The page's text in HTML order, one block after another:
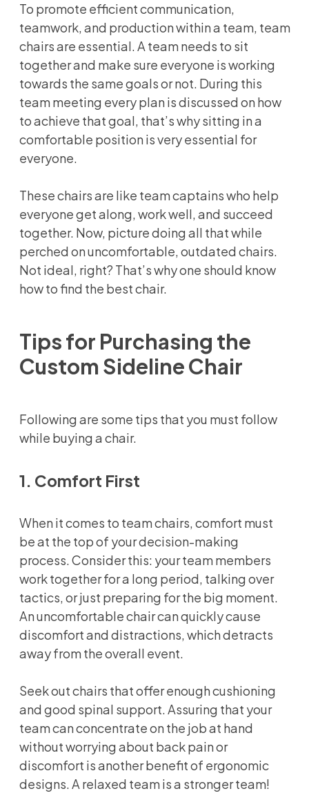
To promote efficient communication,
teamwork, and production within a team, team
chairs are essential. A team needs to sit
together and make sure everyone is working
towards the same goals or not. During this
team meeting every plan is discussed on how
to achieve that goal, that’s why sitting in a
comfortable position is very essential for
everyone.
These chairs are like team captains who help
everyone get along, work well, and succeed
together. Now, picture doing all that while
perched on uncomfortable, outdated chairs.
Not ideal, right? That’s why one should know
how to find the best chair.
Tips for Purchasing the
Custom Sideline Chair
Following are some tips that you must follow
while buying a chair.
1. Comfort First
When it comes to team chairs, comfort must
be at the top of your decision-making
process. Consider this: your team members
work together for a long period, talking over
tactics, or just preparing for the big moment.
An uncomfortable chair can quickly cause
discomfort and distractions, which detracts
away from the overall event.
Seek out chairs that offer enough cushioning
and good spinal support. Assuring that your
team can concentrate on the job at hand
without worrying about back pain or
discomfort is another benefit of ergonomic
designs. A relaxed team is a stronger team!